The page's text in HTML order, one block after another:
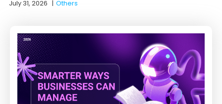
July 31, 2026 |Others